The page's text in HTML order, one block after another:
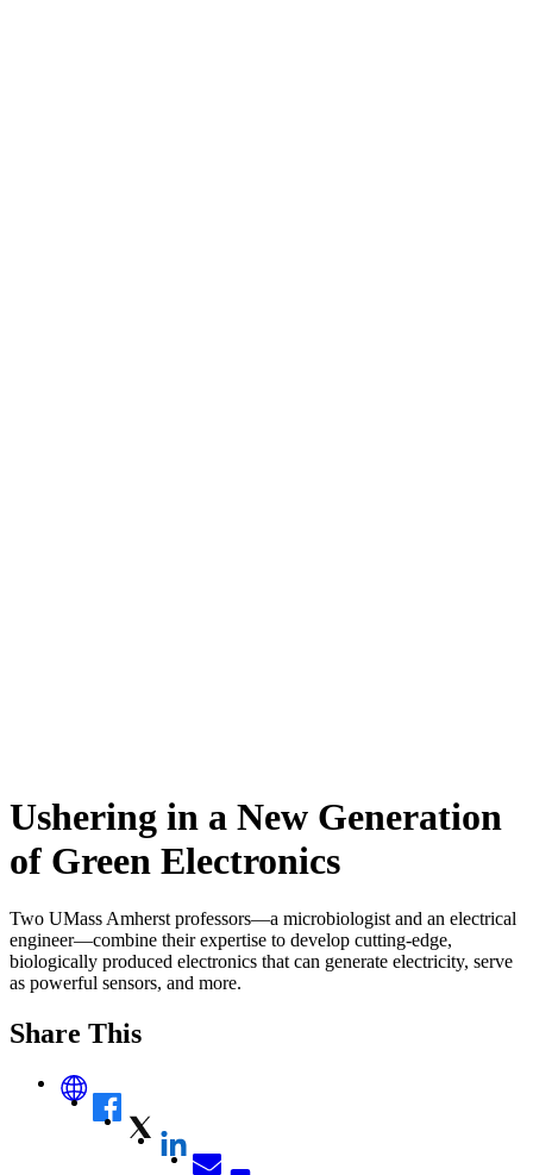
Ushering in a New Generation
of Green Electronics
Two UMass Amherst professors—a microbiologist and an electrical
engineer—combine their expertise to develop cutting-edge,
biologically produced electronics that can generate electricity, serve
as powerful sensors, and more.
Share This